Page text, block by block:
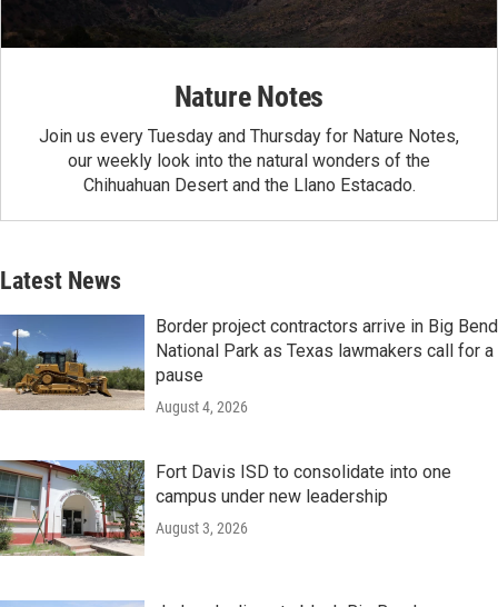
Nature Notes
Join us every Tuesday and Thursday for Nature Notes,
our weekly look into the natural wonders of the
Chihuahuan Desert and the Llano Estacado.
Latest News
Border project contractors arrive in Big Bend
National Park as Texas lawmakers call for a
pause
August 4, 2026
Fort Davis ISD to consolidate into one
campus under new leadership
August 3, 2026